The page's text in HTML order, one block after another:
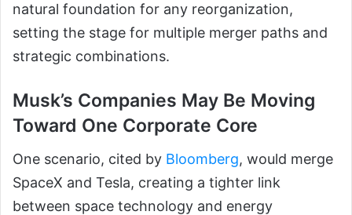
natural foundation for any reorganization,
setting the stage for multiple merger paths and
strategic combinations.
Musk’s Companies May Be Moving
Toward One Corporate Core
One scenario, cited by Bloomberg, would merge
SpaceX and Tesla, creating a tighter link
between space technology and energy